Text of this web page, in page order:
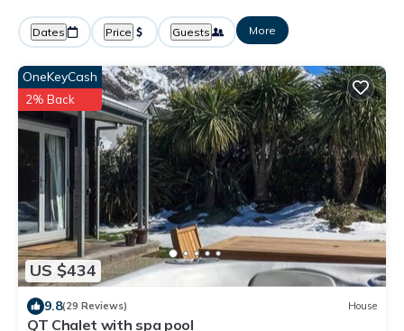
Dates Price Guests More
US $434
OneKeyCash
2% Back
9.8(29 Reviews) House
QT Chalet with spa pool